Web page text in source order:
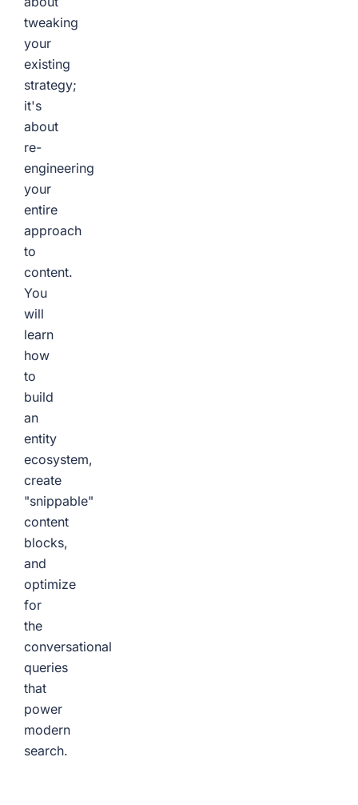
tweaking
your
existing
strategy;
it's
about
re-
engineering
your
entire
approach
to
content.
You
will
learn
how
to
build
an
entity
ecosystem,
create
"snippable"
content
blocks,
and
optimize
for
the
conversational
queries
that
power
modern
search.